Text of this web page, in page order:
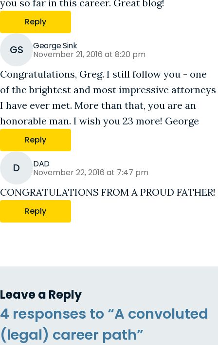
you so far in this career. Great blog!
Reply
GS George Sink
November 21, 2016 at 8:20 pm
Congratulations, Greg. I still follow you - one
of the brightest and most impressive attorneys
I have ever met. More than that, you are an
honorable man. I wish you 23 more! George
Reply
D DAD
November 22, 2016 at 7:47 pm
CONGRATULATIONS FROM A PROUD FATHER!
Reply
Leave a Reply
4 responses to “A convoluted
(legal) career path”